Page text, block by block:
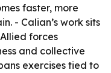
faster, more
- Calian’s work sits
forces
and collective
exercises tied to